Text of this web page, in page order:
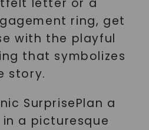
letter or a
ring, get
with the playful
that symbolizes
story.
SurprisePlan a
a picturesque